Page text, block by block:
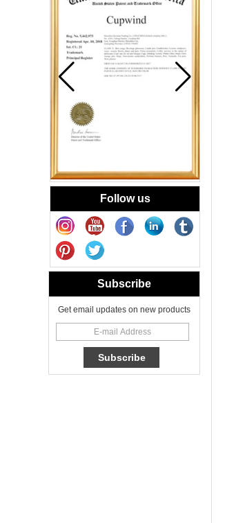
White Swirl
Handmade
Portable Votive
Candle Glass Jar
Yellow Swirl
Handmade Small
Portable
New Tech Heat
Transfer Decal
Candle Holder
Glass
Printing Glass
Candle Jar 8oz for
Floral Scented
Cheetah Decored
Glass Candle
Holder Classic 8oz
Glass Factory
Follow us
Subscribe
Get email updates on new products